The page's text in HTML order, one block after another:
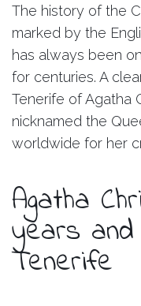
The history of the
marked by the
has always been
for centuries. A
Tenerife of Agatha
nicknamed the
worldwide for her
Agatha
years
Tenerife